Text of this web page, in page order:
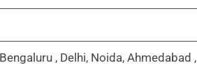
, Delhi, Noida, Ahmedabad ,